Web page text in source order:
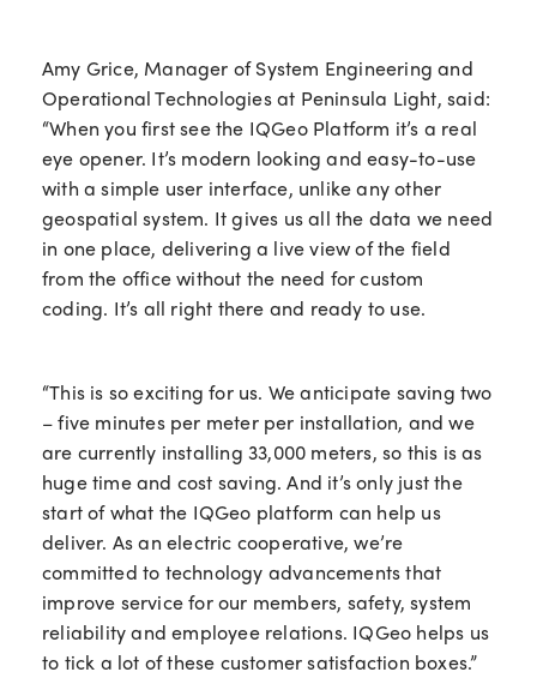
Amy Grice, Manager of System Engineering and
Operational Technologies at Peninsula Light, said:
“When you first see the IQGeo Platform it’s a real
eye opener. It’s modern looking and easy-to-use
with a simple user interface, unlike any other
geospatial system. It gives us all the data we need
in one place, delivering a live view of the field
from the office without the need for custom
coding. It’s all right there and ready to use.
“This is so exciting for us. We anticipate saving two
– five minutes per meter per installation, and we
are currently installing 33,000 meters, so this is as
huge time and cost saving. And it’s only just the
start of what the IQGeo platform can help us
deliver. As an electric cooperative, we’re
committed to technology advancements that
improve service for our members, safety, system
reliability and employee relations. IQGeo helps us
to tick a lot of these customer satisfaction boxes.”